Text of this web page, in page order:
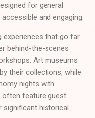
for general
and engaging.
experiences that go far
behind-the-scenes
Art museums
their collections, while
nights with
often feature guest
significant historical